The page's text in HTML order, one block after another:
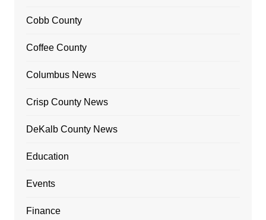
Cobb County
Coffee County
Columbus News
Crisp County News
DeKalb County News
Education
Events
Finance